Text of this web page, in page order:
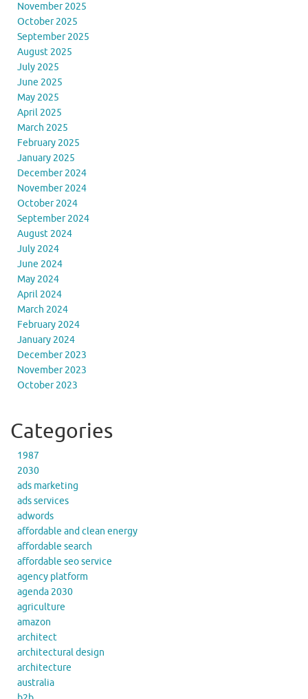
November 2025
October 2025
September 2025
August 2025
July 2025
June 2025
May 2025
April 2025
March 2025
February 2025
January 2025
December 2024
November 2024
October 2024
September 2024
August 2024
July 2024
June 2024
May 2024
April 2024
March 2024
February 2024
January 2024
December 2023
November 2023
October 2023
Categories
1987
2030
ads marketing
ads services
adwords
affordable and clean energy
affordable search
affordable seo service
agency platform
agenda 2030
agriculture
amazon
architect
architectural design
architecture
australia